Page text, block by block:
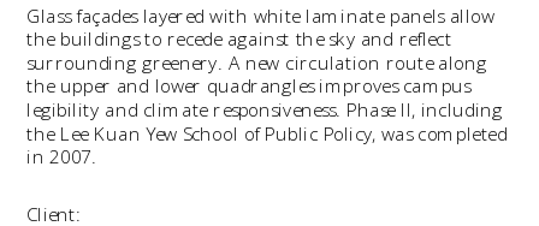
Client:
Glass façades layered with white laminate panels allow
the buildings to recede against the sky and reflect
surrounding greenery. A new circulation route along
the upper and lower quadrangles improves campus
legibility and climate responsiveness. Phase II, including
the Lee Kuan Yew School of Public Policy, was completed
in 2007.